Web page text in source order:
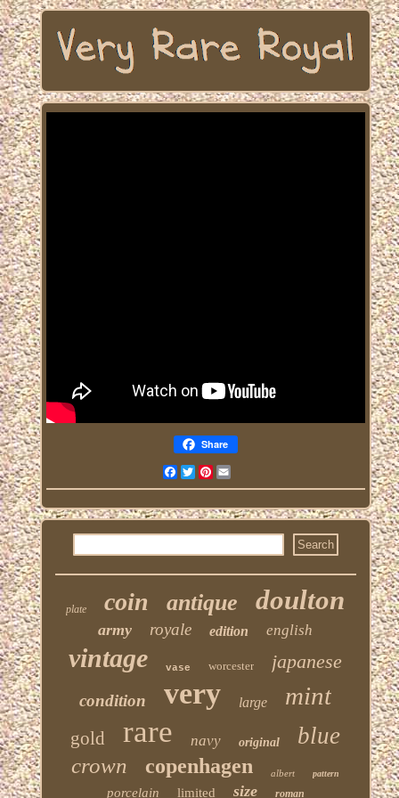
Share
FacebookTwitterPinterest
plate coin antique doulton
army royale edition english
vintage vase worcester japanese
condition very large mint
gold rare navy original blue
crown copenhagen albert pattern
porcelain limited size roman